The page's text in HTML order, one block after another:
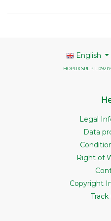
English
HOPLIX SRL P.I.:
Legal
Data
Right of
Copyright